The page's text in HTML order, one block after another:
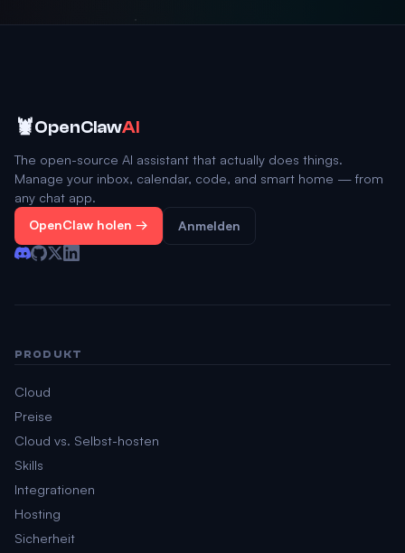
🦞OpenClawAI
The open-source AI assistant that actually does things.
Manage your inbox, calendar, code, and smart home — from
any chat app.
OpenClaw holen → Anmelden
PRODUKT
Cloud
Preise
Cloud vs. Selbst-hosten
Skills
Integrationen
Hosting
Sicherheit